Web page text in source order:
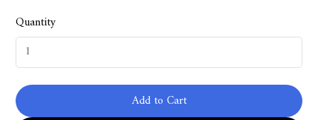
Quantity
Add to Cart